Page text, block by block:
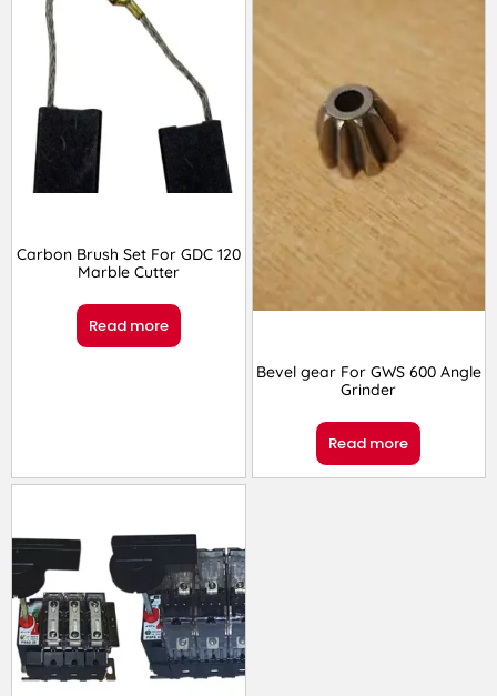
Carbon Brush Set For GDC 120
Marble Cutter
Read more
Bevel gear For GWS 600 Angle
Grinder
Read more